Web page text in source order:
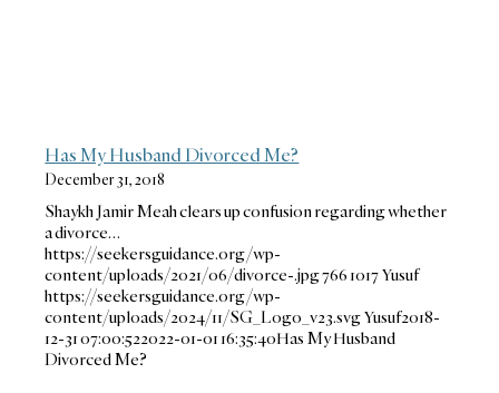
Has My Husband Divorced Me?
December 31, 2018
Shaykh Jamir Meah clears up confusion regarding whether
a divorce…
https://seekersguidance.org/wp-
content/uploads/2021/06/divorce-.jpg7661017Yusuf
https://seekersguidance.org/wp-
content/uploads/2024/11/SG_Logo_v23.svgYusuf2018-
12-31 07:00:522022-01-01 16:35:40Has My Husband
Divorced Me?